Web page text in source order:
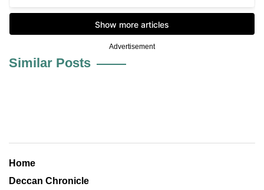
Advertisement
Similar Posts
Home
Deccan Chronicle